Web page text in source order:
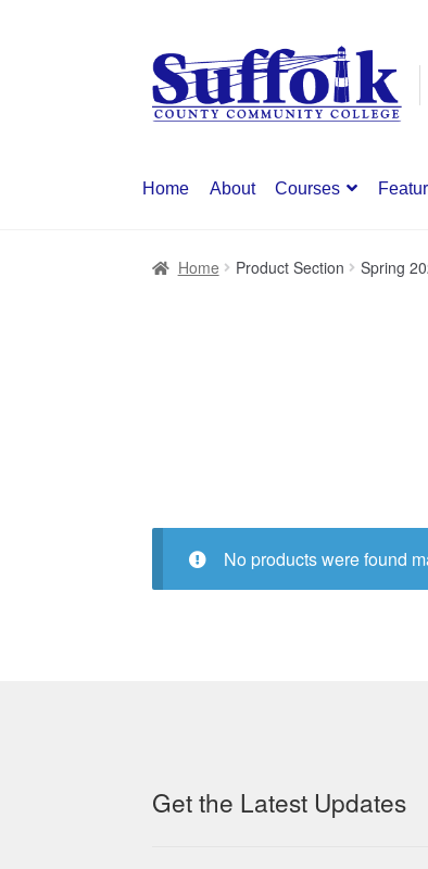
Skip
to
navigation
Skip
to
content
Home About Courses
Home Product Section Spring
No products were found
Get the Latest Updates